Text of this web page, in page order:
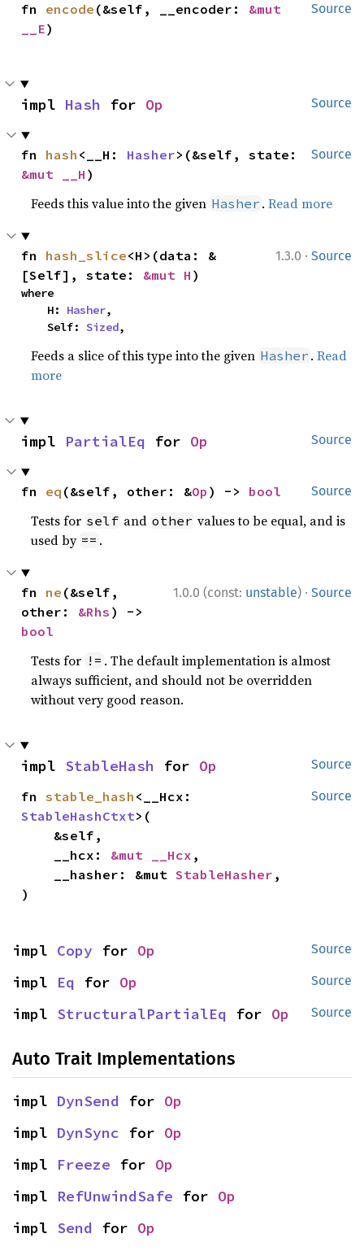
Source
fn encode (&self, __encoder: &mut
__E)
Source
impl Hash for Op
Source
fn hash <__H: Hasher
&mut __H )
Feeds this value into the given Hasher .Read more
1.3.0 · Source
fn hash_slice<H>(data: &
[Self], state: &mut H )
where
    H:
Hasher,
    Self:
Sized,
Feeds a slice of this type into the given Hasher .Read
more
Source
impl PartialEq for Op
Source
fn eq (&self, other: &Op ) -> bool
Tests for self and other values to be equal, and is
used by == .
1.0.0 (const: unstable) · Source
fn ne (&self,
other: &Rhs
bool
Tests for != . The default implementation is almost
always sufficient, and should not be overridden
without very good reason.
Source
impl StableHash for Op
Source
fn stable_hash
StableHashCtxt>(
    __hcx:
&mut __Hcx ,
    __hasher: &mut
StableHasher ,
)
Source
impl Copy for Op
Source
impl Eq for Op
Source
impl StructuralPartialEq for Op
Auto Trait Implementations
impl DynSend for Op
impl DynSync for Op
impl Freeze for Op
impl RefUnwindSafe for Op
impl Send for Op